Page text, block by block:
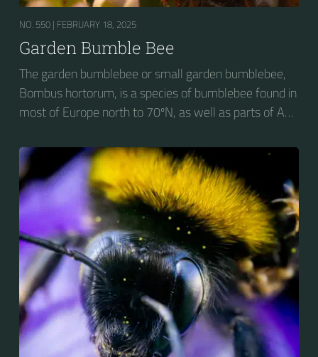
NO. 550 | FEBRUARY 18, 2025
Garden Bumble Bee
The garden bumblebee or small garden bumblebee,
Bombus hortorum, is a species of bumblebee found in
most of Europe north to 70ºN, as well as parts of Asia
bumblebees by its long tongue used for feeding on
pollen in deep-flowered plants. They have a
remarkable visual memory capacity, which aids them
in navigating the territory close to their habitat and
seeking out food sources. Due to its long...